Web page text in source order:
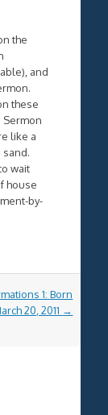
the
and
these
Sermon
like a
wait
house
by-
1: Born
20, 2011 →